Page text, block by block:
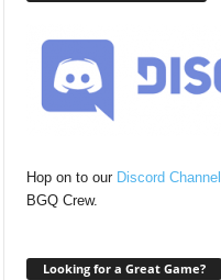
Hop on to our Discord Channel
BGQ Crew.
Looking for a Great Game?